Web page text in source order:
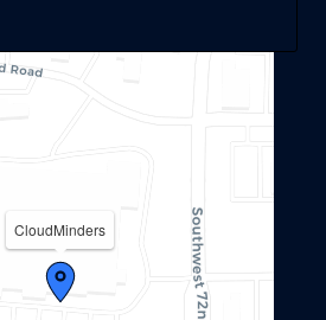
CloudMinders